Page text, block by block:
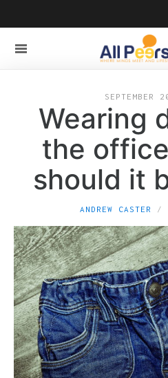
SEPTEMBER
Wearing
the
should it
ANDREW CASTER